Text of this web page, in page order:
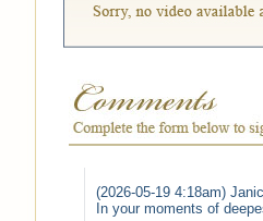
(2026-05-19 4:18am)
In your moments of